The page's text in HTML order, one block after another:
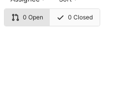
0 Open 0 Closed